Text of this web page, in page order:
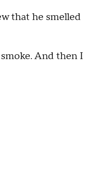
that he smelled
And then I